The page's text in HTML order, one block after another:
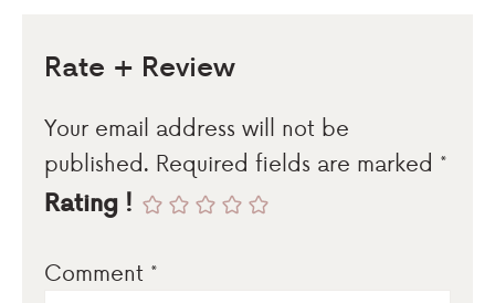
Rate + Review
Your email address will not be
published. Required fields are marked *
Rating !
Comment *